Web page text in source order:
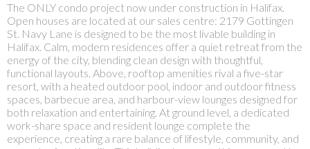
The ONLY condo project now under construction in Halifax.
Open houses are located at our sales centre: 2179 Gottingen
St. Navy Lane is designed to be the most livable building in
Halifax. Calm, modern residences offer a quiet retreat from the
energy of the city, blending clean design with thoughtful,
functional layouts. Above, rooftop amenities rival a five-star
resort, with a heated outdoor pool, indoor and outdoor fitness
spaces, barbecue area, and harbour-view lounges designed for
both relaxation and entertaining. At ground level, a dedicated
work-share space and resident lounge complete the
experience, creating a rare balance of lifestyle, community, and